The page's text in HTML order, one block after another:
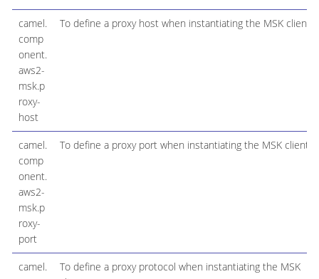
camel.
comp
onent.
aws2-
msk.p
roxy-
host
To define a proxy host when instantiating the MSK client
camel.
comp
onent.
aws2-
msk.p
roxy-
port
To define a proxy port when instantiating the MSK client
camel.
To define a proxy protocol when instantiating the MSK